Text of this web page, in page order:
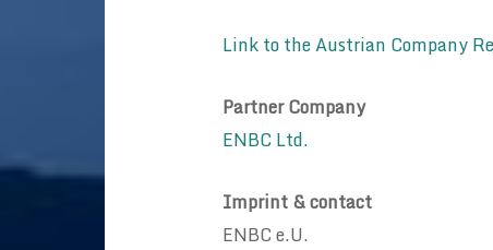
Link to the Austrian Company
Partner Company
ENBC Ltd.
Imprint & contact
ENBC e.U.